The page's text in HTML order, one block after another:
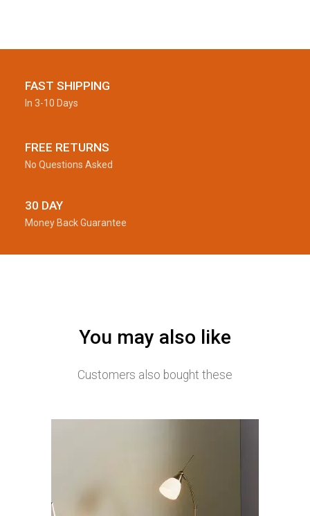
FAST SHIPPING
In 3-10 Days
FREE RETURNS
No Questions Asked
30 DAY
Money Back Guarantee
You may also like
Customers also bought these